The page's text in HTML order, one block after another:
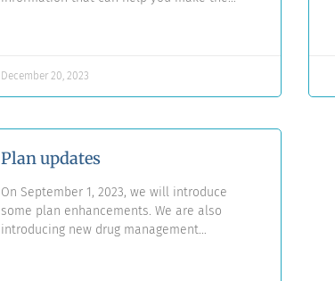
December 20, 2023
Plan updates
On September 1, 2023, we will introduce
some plan enhancements. We are also
introducing new drug management